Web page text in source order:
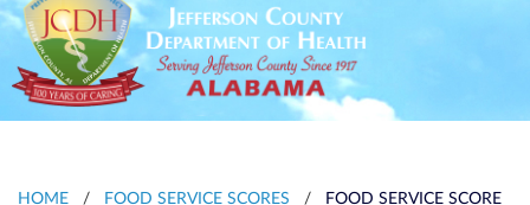
HOME / FOOD SERVICE SCORES /
FOOD SERVICE SCORE